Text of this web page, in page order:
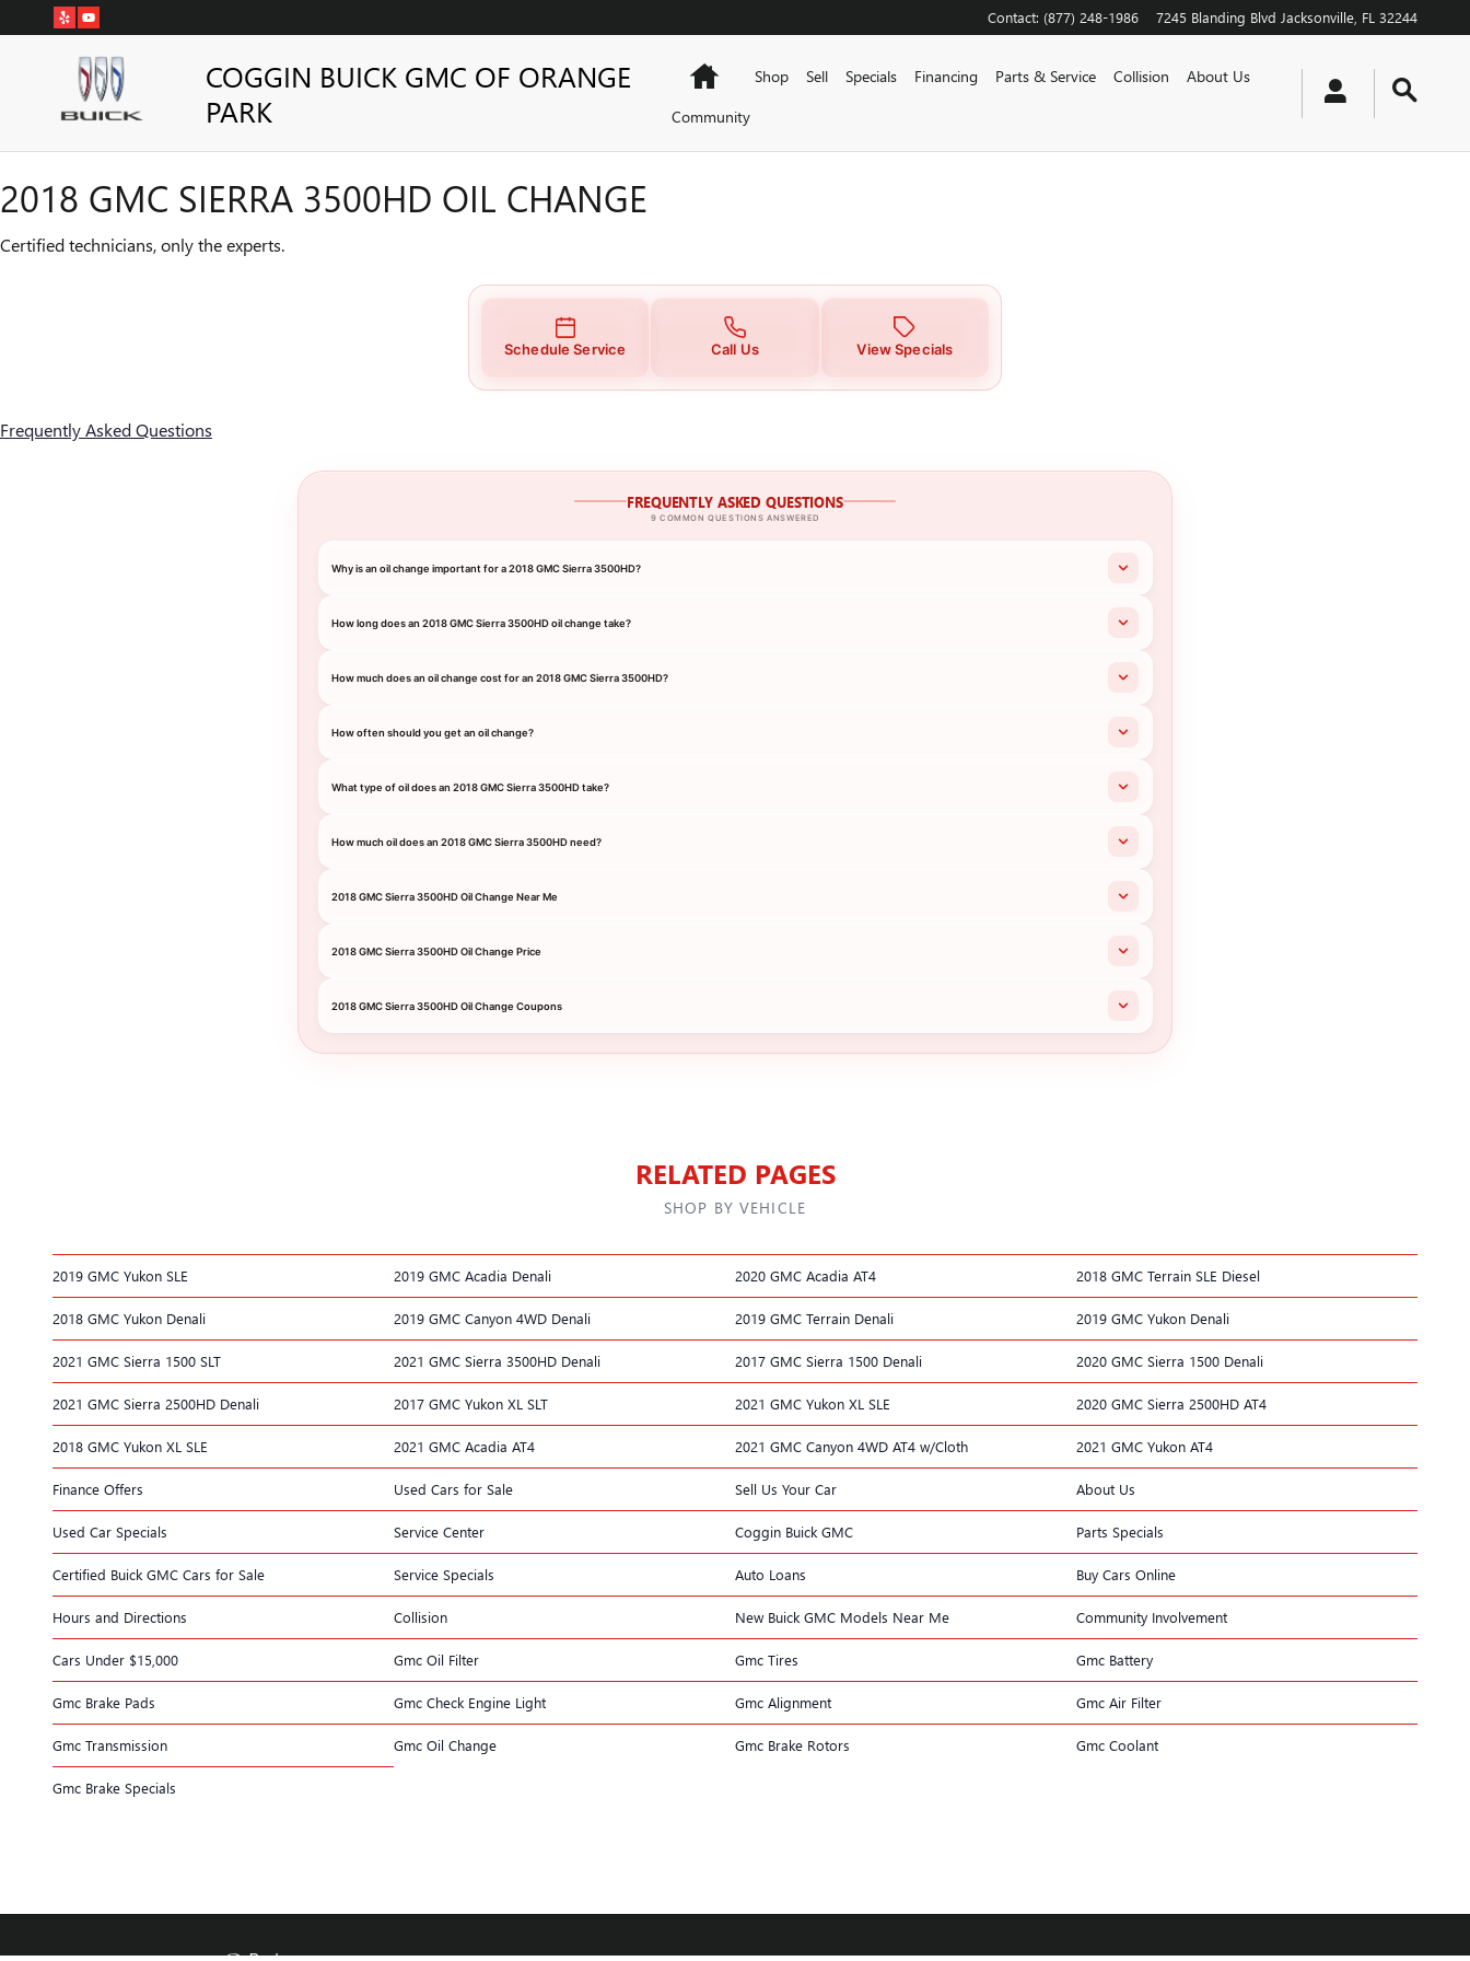
Skip to main content
2018 GMC SIERRA 3500HD OIL CHANGE Contact: (877) 248-1986 7245 Blanding Blvd Jacksonville FL 32244
COGGIN BUICK GMC OF ORANGE
PARK
HomeShop Sell Specials Financing Parts & Service Collision
About Us
Community
2018 GMC SIERRA 3500HD OIL CHANGE
Certified technicians, only the experts.
Schedule Service Call Us View Specials
Frequently Asked Questions
FREQUENTLY ASKED QUESTIONS
9 COMMON QUESTIONS ANSWERED
Why is an oil change important for a 2018 GMC Sierra 3500HD?
How long does an 2018 GMC Sierra 3500HD oil change take?
How much does an oil change cost for an 2018 GMC Sierra 3500HD?
How often should you get an oil change?
What type of oil does an 2018 GMC Sierra 3500HD take?
How much oil does an 2018 GMC Sierra 3500HD need?
2018 GMC Sierra 3500HD Oil Change Near Me
2018 GMC Sierra 3500HD Oil Change Price
2018 GMC Sierra 3500HD Oil Change Coupons
RELATED PAGES
SHOP BY VEHICLE
2019 GMC Yukon SLE 2019 GMC Acadia Denali 2020 GMC Acadia AT4 2018 GMC Terrain SLE Diesel
2018 GMC Yukon Denali 2019 GMC Canyon 4WD Denali 2019 GMC Terrain Denali 2019 GMC Yukon Denali
2021 GMC Sierra 1500 SLT 2021 GMC Sierra 3500HD Denali 2017 GMC Sierra 1500 Denali 2020 GMC Sierra 1500 Denali
2021 GMC Sierra 2500HD Denali 2017 GMC Yukon XL SLT 2021 GMC Yukon XL SLE 2020 GMC Sierra 2500HD AT4
2018 GMC Yukon XL SLE 2021 GMC Acadia AT4 2021 GMC Canyon 4WD AT4 w/Cloth 2021 GMC Yukon AT4
Finance Offers Used Cars for Sale Sell Us Your Car About Us
Used Car Specials Service Center Coggin Buick GMC Parts Specials
Certified Buick GMC Cars for Sale Service Specials Auto Loans Buy Cars Online
Hours and Directions Collision New Buick GMC Models Near Me Community Involvement
Cars Under $15,000 Gmc Oil Filter Gmc Tires Gmc Battery
Gmc Brake Pads Gmc Check Engine Light Gmc Alignment Gmc Air Filter
Gmc Transmission Gmc Oil Change Gmc Brake Rotors Gmc Coolant
Gmc Brake Specials